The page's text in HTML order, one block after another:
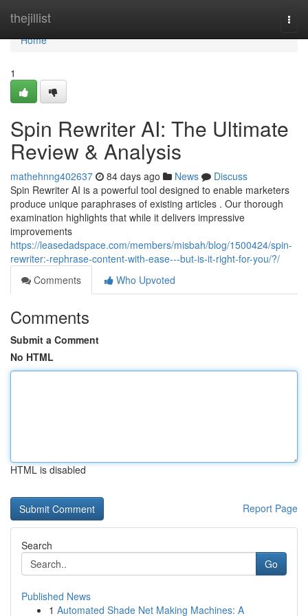
thejillist
Home
Home
1
Spin Rewriter AI: The Ultimate
Review & Analysis
mathehnng402637 84 days ago News
Discuss
Spin Rewriter AI is a powerful tool designed to enable marketers
produce unique paraphrases of existing articles . Our thorough
examination highlights that while it delivers impressive
improvements
https://leasedadspace.com/members/misbah/blog/1500424/spin-
rewriter:-rephrase-content-with-ease---but-is-it-right-for-you/?/
Comments
Who Upvoted
Comments
Submit a Comment
No HTML
HTML is disabled
Report Page
Search
Go
Published News
1 Automated Shade Net Making Machines: A